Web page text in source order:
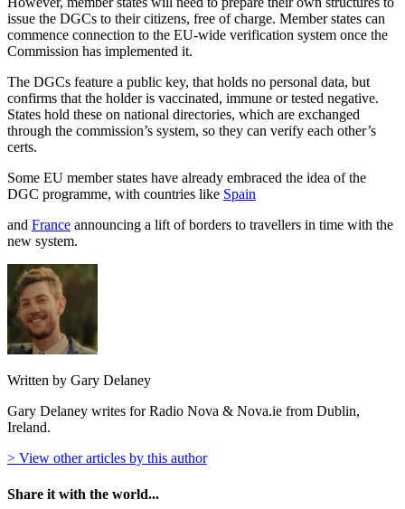
issue the DGCs to their citizens, free of charge. Member states can
commence connection to the EU-wide verification system once the
Commission has implemented it.
The DGCs feature a public key, that holds no personal data, but
confirms that the holder is vaccinated, immune or tested negative.
States hold these on national directories, which are exchanged
through the commission’s system, so they can verify each other’s
certs.
Some EU member states have already embraced the idea of the
DGC programme, with countries like Spain
and France announcing a lift of borders to travellers in time with the
new system.
Written by Gary Delaney
Gary Delaney writes for Radio Nova & Nova.ie from Dublin,
Ireland.
> View other articles by this author
Share it with the world...